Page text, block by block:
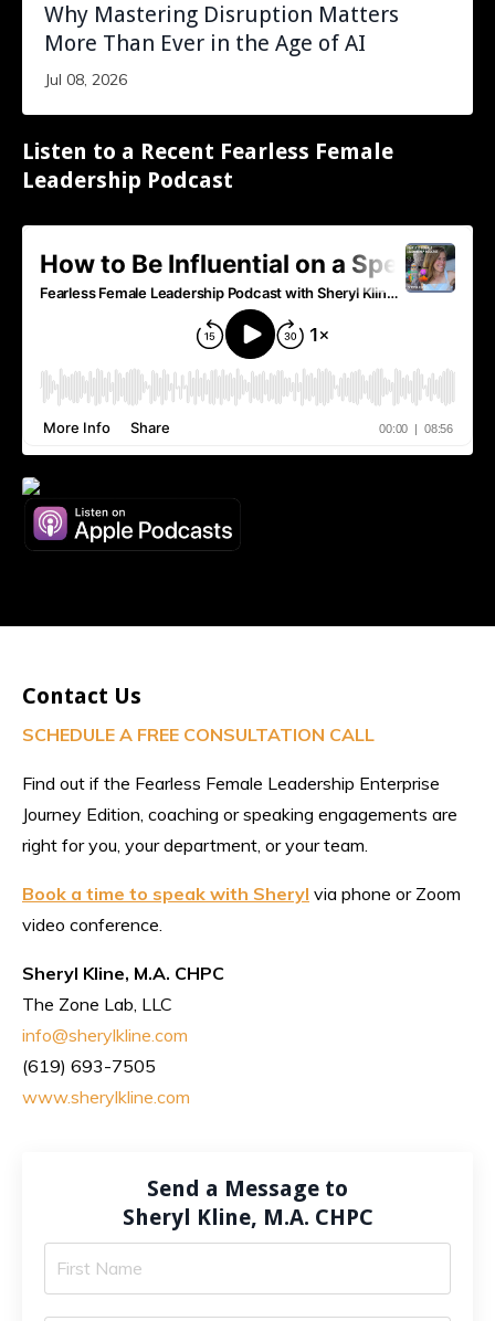
Why Mastering Disruption Matters
More Than Ever in the Age of AI
Jul 08, 2026
Listen to a Recent Fearless Female
Leadership Podcast
Contact Us
SCHEDULE A FREE CONSULTATION CALL
Find out if the Fearless Female Leadership Enterprise
Journey Edition, coaching or speaking engagements are
right for you, your department, or your team.
Book a time to speak with Sheryl via phone or Zoom
video conference.
Sheryl Kline, M.A. CHPC
The Zone Lab, LLC
info@sherylkline.com
(619) 693-7505
www.sherylkline.com
Send a Message to
Sheryl Kline, M.A. CHPC